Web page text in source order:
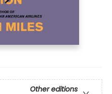
Other editions